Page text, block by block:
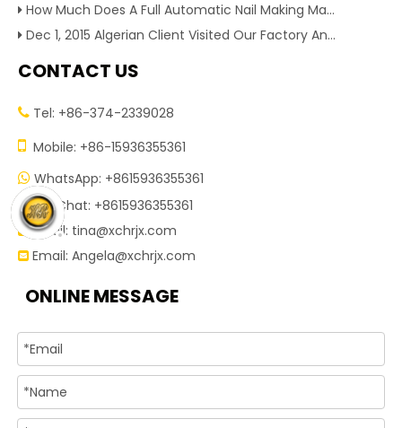
How Much Does A Full Automatic Nail Making Machine Cost For Small Nail Manufacturing Factory
Dec 1, 2015 Algerian Client Visited Our Factory And Checked Our Tire Recycling Machines. And Express They Are Very Interested in Our Machines.
CONTACT US
 Tel: +86-374-2339028
 Mobile: +86-15936355361
 WhatsApp: +8615936355361
 WeChat: +8615936355361
 Email: tina@xchrjx.com
 Email: Angela@xchrjx.com
ONLINE MESSAGE